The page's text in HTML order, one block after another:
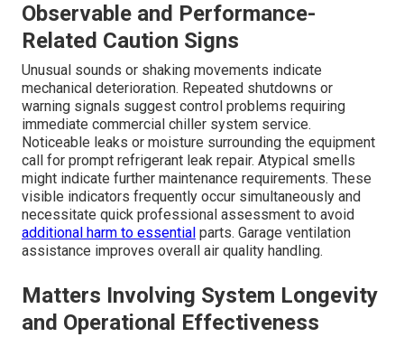
Observable and Performance-
Related Caution Signs
Unusual sounds or shaking movements indicate
mechanical deterioration. Repeated shutdowns or
warning signals suggest control problems requiring
immediate commercial chiller system service.
Noticeable leaks or moisture surrounding the equipment
call for prompt refrigerant leak repair. Atypical smells
might indicate further maintenance requirements. These
visible indicators frequently occur simultaneously and
necessitate quick professional assessment to avoid
additional harm to essential parts. Garage ventilation
assistance improves overall air quality handling.
Matters Involving System Longevity
and Operational Effectiveness